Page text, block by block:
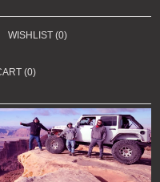
WISHLIST (0)
(0)